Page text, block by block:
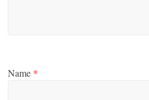
Name *